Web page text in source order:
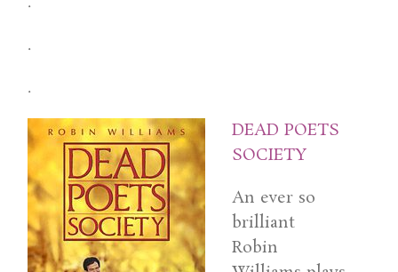
.
.
DEAD POETS
SOCIETY
An ever so
brilliant
Robin